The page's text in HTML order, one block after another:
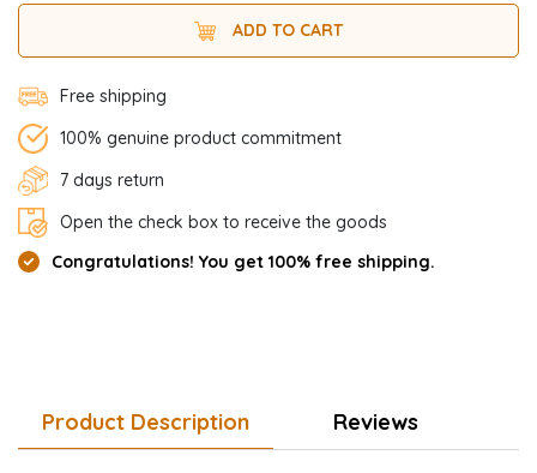
ADD TO CART
Free shipping
100% genuine product commitment
7 days return
Open the check box to receive the goods
Congratulations! You get 100% free shipping.
Product Description Reviews